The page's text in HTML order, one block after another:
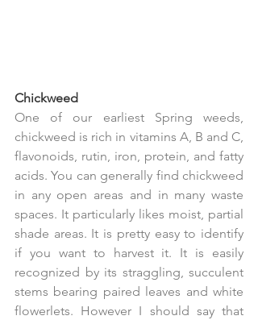
Chickweed
One of our earliest Spring weeds,
chickweed is rich in vitamins A, B and C,
flavonoids, rutin, iron, protein, and fatty
acids. You can generally find chickweed
in any open areas and in many waste
spaces. It particularly likes moist, partial
shade areas. It is pretty easy to identify
if you want to harvest it. It is easily
recognized by its straggling, succulent
stems bearing paired leaves and white
flowerlets. However I should say that